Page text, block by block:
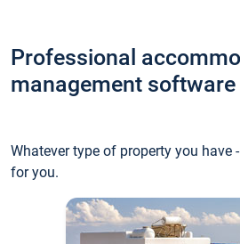
Professional
management software
Whatever type of property you have
for you.